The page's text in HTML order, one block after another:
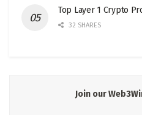
Top Layer 1 Crypto
32 SHARES
Join our